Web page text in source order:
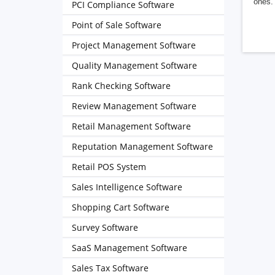
PCI Compliance Software
Point of Sale Software
Project Management Software
Quality Management Software
Rank Checking Software
Review Management Software
Retail Management Software
Reputation Management Software
Retail POS System
Sales Intelligence Software
Shopping Cart Software
Survey Software
SaaS Management Software
Sales Tax Software